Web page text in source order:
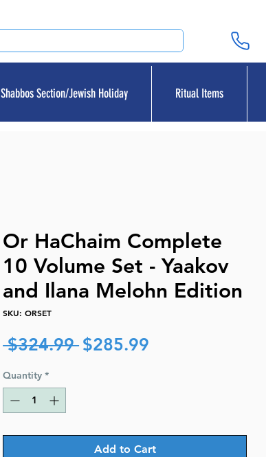
Shabbos Section/Jewish Holiday Ritual Items
Or HaChaim Complete
10 Volume Set - Yaakov
and Ilana Melohn Edition
SKU: ORSET
$324.99 Regular
$285.99
Quantity *
Add to Cart